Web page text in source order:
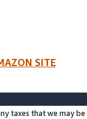
SITE
taxes that we may